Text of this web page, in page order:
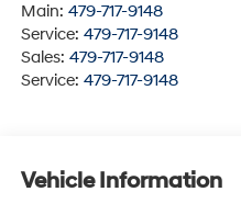
Main: 479-717-9148
Service: 479-717-9148
Sales: 479-717-9148
Service: 479-717-9148
Vehicle Information